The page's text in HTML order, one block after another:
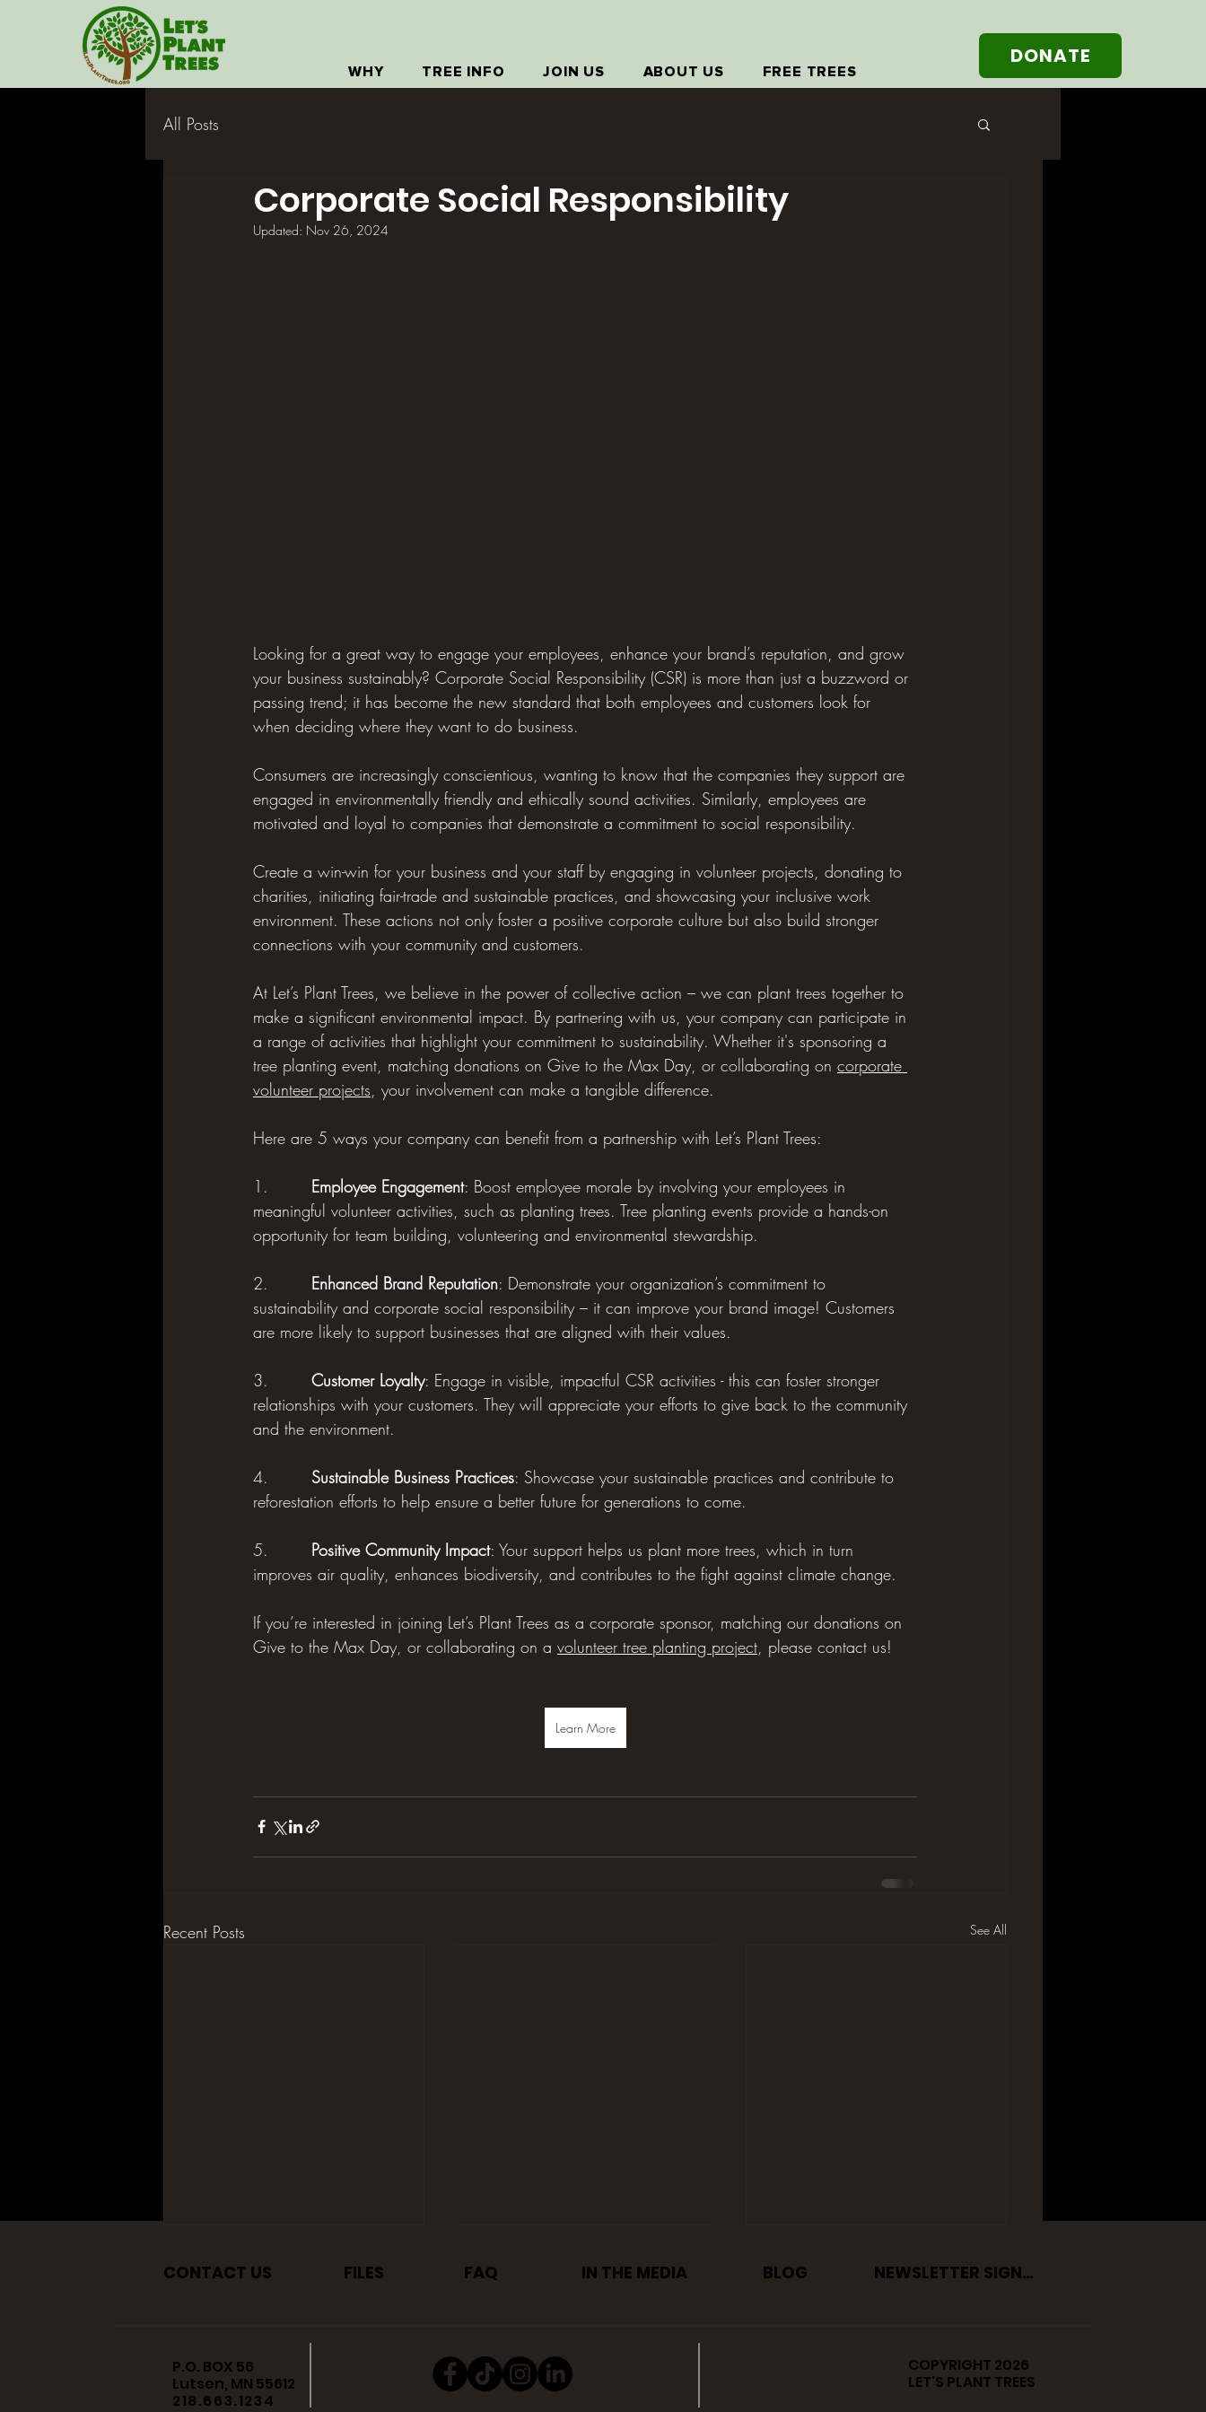
DONATE
WHY TREE INFO JOIN US ABOUT US FREE TREES
All Posts
Corporate Social Responsibility
Updated: Nov 26, 2024
Looking for a great way to engage your employees, enhance your brand’s reputation, and grow
your business sustainably? Corporate Social Responsibility (CSR) is more than just a buzzword or
passing trend; it has become the new standard that both employees and customers look for
when deciding where they want to do business.
Consumers are increasingly conscientious, wanting to know that the companies they support are
engaged in environmentally friendly and ethically sound activities. Similarly, employees are
motivated and loyal to companies that demonstrate a commitment to social responsibility.
Create a win-win for your business and your staff by engaging in volunteer projects, donating to
charities, initiating fair-trade and sustainable practices, and showcasing your inclusive work
environment. These actions not only foster a positive corporate culture but also build stronger
connections with your community and customers.
At Let’s Plant Trees, we believe in the power of collective action – we can plant trees together to
make a significant environmental impact. By partnering with us, your company can participate in
a range of activities that highlight your commitment to sustainability. Whether it's sponsoring a
tree planting event, matching donations on Give to the Max Day, or collaborating on corporate
volunteer projects , your involvement can make a tangible difference.
Here are 5 ways your company can benefit from a partnership with Let’s Plant Trees:
1. Employee Engagement: Boost employee morale by involving your employees in
meaningful volunteer activities, such as planting trees. Tree planting events provide a hands-on
opportunity for team building, volunteering and environmental stewardship.
2. Enhanced Brand Reputation: Demonstrate your organization’s commitment to
sustainability and corporate social responsibility – it can improve your brand image! Customers
are more likely to support businesses that are aligned with their values.
3. Customer Loyalty: Engage in visible, impactful CSR activities - this can foster stronger
relationships with your customers. They will appreciate your efforts to give back to the community
and the environment.
4. Sustainable Business Practices: Showcase your sustainable practices and contribute to
reforestation efforts to help ensure a better future for generations to come.
5. Positive Community Impact: Your support helps us plant more trees, which in turn
improves air quality, enhances biodiversity, and contributes to the fight against climate change.
If you’re interested in joining Let’s Plant Trees as a corporate sponsor, matching our donations on
Give to the Max Day, or collaborating on a volunteer tree planting project , please contact us!
Learn More
Recent Posts See All
City of Plymouth
CONTACT US FILES FAQ IN THE MEDIA BLOG NEWSLETTER SIGNUP
P.O. BOX 56
Lutsen, MN 55612
218.663.1234
COPYRIGHT 2026
LET'S PLANT TREES